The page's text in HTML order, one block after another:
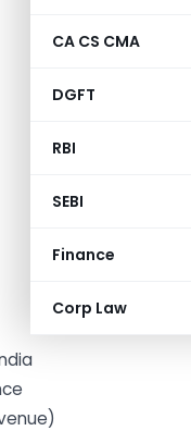
CA CS CMA
DGFT
RBI
SEBI
Finance
Corp Law